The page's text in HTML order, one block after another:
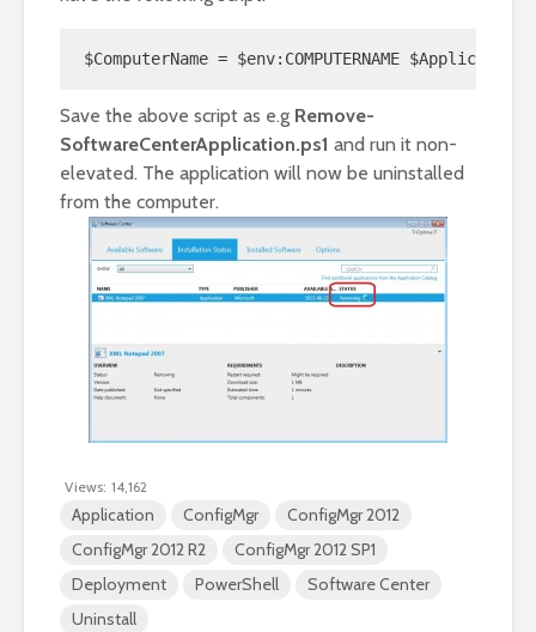
$ComputerName = $env:COMPUTERNAME
Save the above script as e.g Remove-
SoftwareCenterApplication.ps1 and run it non-
elevated. The application will now be uninstalled
from the computer.
Views: 14,162
Application ConfigMgr
ConfigMgr 2012
ConfigMgr 2012 R2
ConfigMgr 2012 SP1
Deployment
PowerShell
Software Center
Uninstall